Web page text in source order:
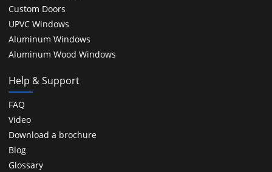
Custom Doors
UPVC Windows
Aluminum Windows
Aluminum Wood Windows
Help & Support
FAQ
Video
Download a brochure
Blog
Glossary